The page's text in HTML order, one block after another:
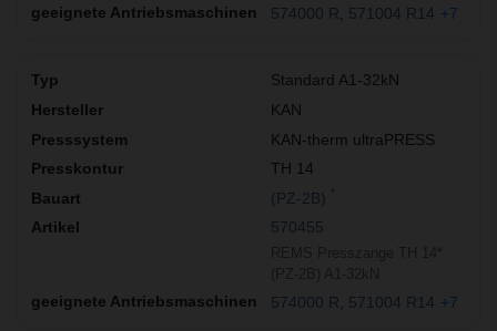
574000 R 571004 R14 +7
Standard A1-32kN
KAN
KAN-therm ultraPRESS
TH 14
(PZ-2B)
570455
574000 R 571004 R14 +7